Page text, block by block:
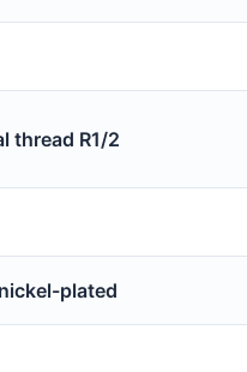
thread R1/2
plated